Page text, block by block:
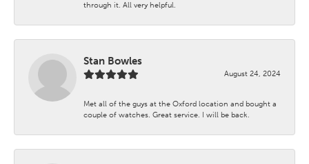
through it. All very helpful.
Stan Bowles
August 24, 2024
Met all of the guys at the Oxford location and bought a
couple of watches. Great service. I will be back.